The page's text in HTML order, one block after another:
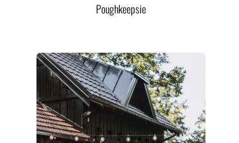
Poughkeepsie